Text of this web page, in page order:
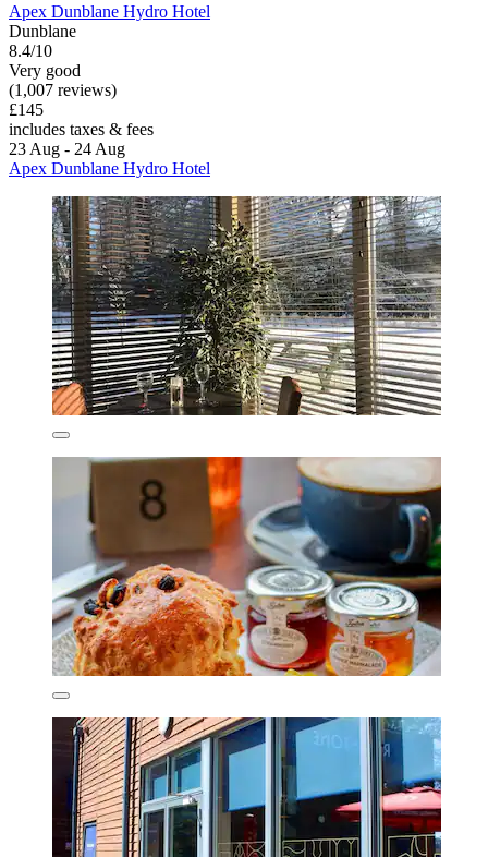
Apex Dunblane Hydro Hotel
Dunblane
8.4/10
Very good
(1,007 reviews)
£145
includes taxes & fees
23 Aug - 24 Aug
Apex Dunblane Hydro Hotel